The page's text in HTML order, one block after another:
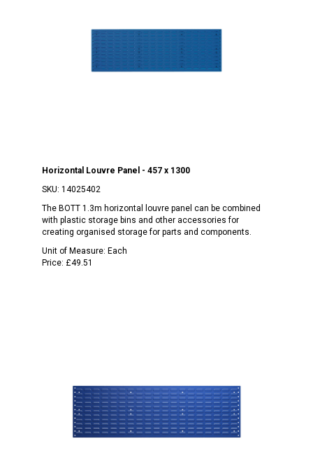
Horizontal Louvre Panel - 457 x 1300
SKU: 14025402
The BOTT 1.3m horizontal louvre panel can be combined
with plastic storage bins and other accessories for
creating organised storage for parts and components.
Unit of Measure: Each
Price: £49.51